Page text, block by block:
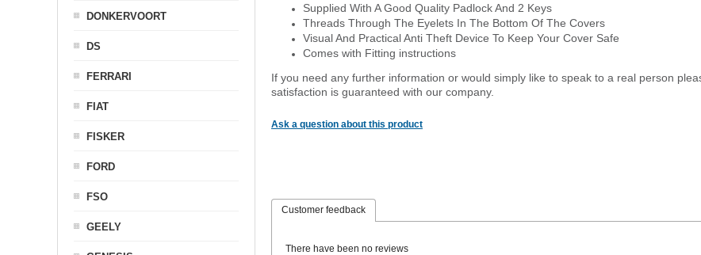
Supplied With A Good Quality Padlock And 2 Keys
Threads Through The Eyelets In The Bottom Of The Covers
Visual And Practical Anti Theft Device To Keep Your Cover Safe
Comes with Fitting instructions
If you need any further information or would simply like to speak to a real person
satisfaction is guaranteed with our company.
Ask a question about this product
Customer feedback
There have been no reviews
DONKERVOORT
DS
FERRARI
FIAT
FISKER
FORD
FSO
GEELY